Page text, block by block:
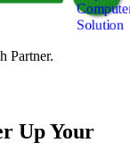
Partner.
Up Your